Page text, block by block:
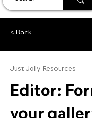
< Back
Just Jolly Resources
Editor:
your